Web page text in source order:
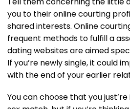
you to their online courting
shared interests. Online
frequent methods to fulfill a
dating websites are aimed
If you’re newly single, it could
with the end of your earlier
You can choose that you